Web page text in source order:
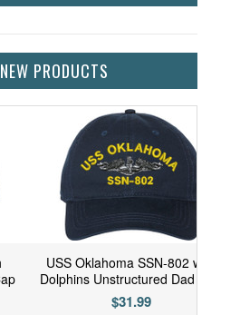
NEW PRODUCTS
USS Oklahoma SSN-802 with
Dolphins Unstructured Dad Cap
$31.99